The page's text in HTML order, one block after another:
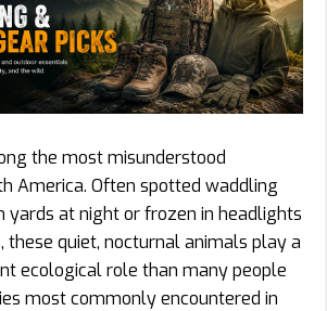
the most misunderstood
America. Often spotted waddling
yards at night or frozen in headlights
these quiet, nocturnal animals play a
ecological role than many people
most commonly encountered in